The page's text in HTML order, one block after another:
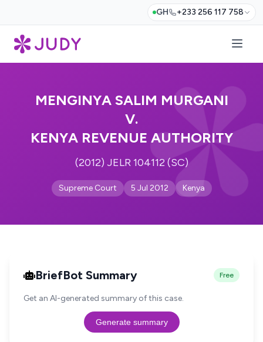
GH +233 256 117 758
MENGINYA SALIM MURGANI
V.
KENYA REVENUE AUTHORITY
(2012) JELR 104112 (SC)
Supreme Court 5 Jul 2012 Kenya
BriefBot Summary Free
Get an AI-generated summary of this case.
Generate summary